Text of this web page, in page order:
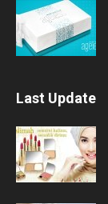
Last Update